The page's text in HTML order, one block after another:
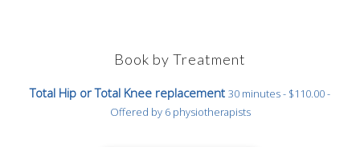
Book by Treatment
Total Hip or Total Knee replacement 30 minutes - $110.00 -
Offered by 6 physiotherapists